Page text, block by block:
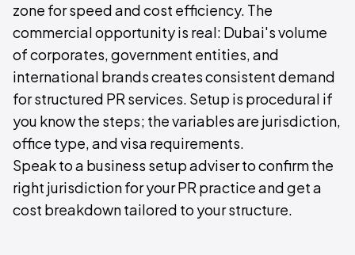
zone for speed and cost efficiency. The
commercial opportunity is real: Dubai's volume
of corporates, government entities, and
international brands creates consistent demand
for structured PR services. Setup is procedural if
you know the steps; the variables are jurisdiction,
office type, and visa requirements.
Speak to a business setup adviser to confirm the
right jurisdiction for your PR practice and get a
cost breakdown tailored to your structure.